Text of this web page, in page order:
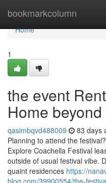
bookmarkcolumn
Home
Home
1
the event
Home
qasimbqvd488009 83 days
Planning to attend the
Explore Coachella Festival
outside of usual festival vibe.
quaint residences https://
blog.com/39900554/the-